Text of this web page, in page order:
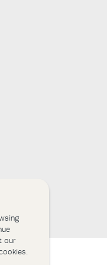
our